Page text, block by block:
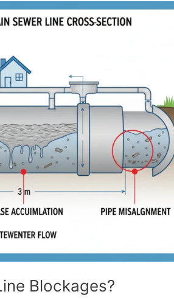
Blockages?